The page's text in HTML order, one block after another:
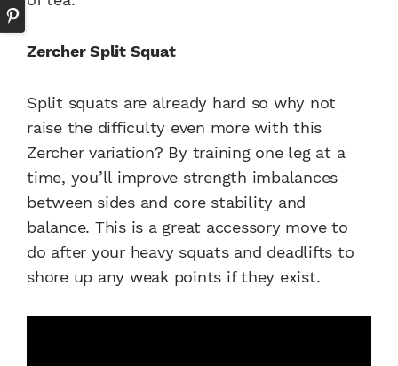
Zercher Split Squat
Split squats are already hard so why not
raise the difficulty even more with this
Zercher variation? By training one leg at a
time, you’ll improve strength imbalances
between sides and core stability and
balance. This is a great accessory move to
do after your heavy squats and deadlifts to
shore up any weak points if they exist.